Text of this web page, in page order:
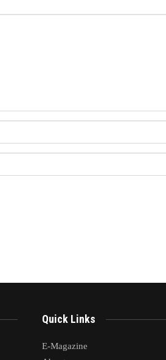
Quick Links
E-Magazine